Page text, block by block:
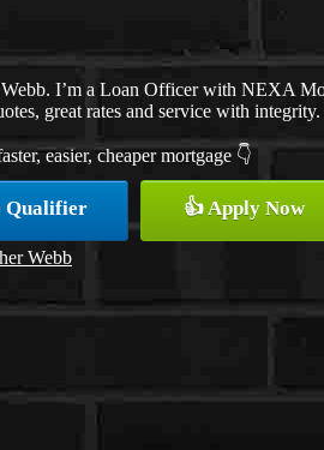
I’m a Loan Officer with NEXA
great rates and service with integrity.
easier, cheaper mortgage 👇
Qualifier 👍 Apply Now
Webb